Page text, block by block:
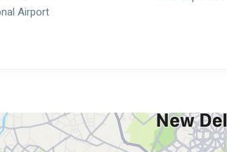
Airport